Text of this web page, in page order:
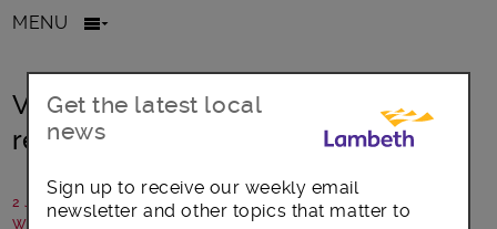
MENU
Volunteers empowering people to
record their future care wishes
2 June 2020
Written by: Communications team
Get the latest local
news
Sign up to receive our weekly email
newsletter and other topics that matter to